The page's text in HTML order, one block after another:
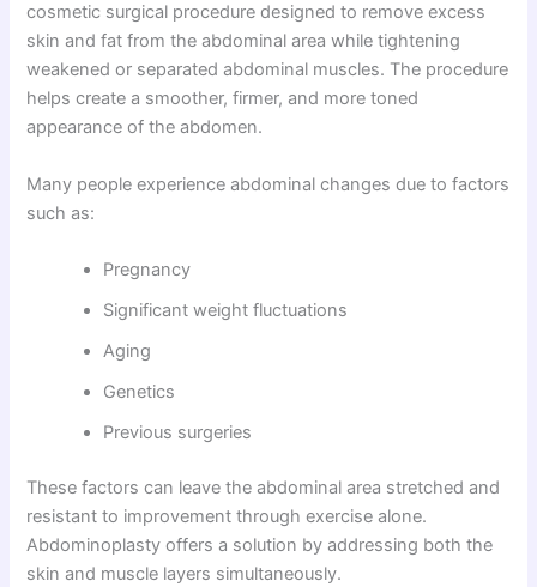
cosmetic surgical procedure designed to remove excess
skin and fat from the abdominal area while tightening
weakened or separated abdominal muscles. The procedure
helps create a smoother, firmer, and more toned
appearance of the abdomen.
Many people experience abdominal changes due to factors
such as:
Pregnancy
Significant weight fluctuations
Aging
Genetics
Previous surgeries
These factors can leave the abdominal area stretched and
resistant to improvement through exercise alone.
Abdominoplasty offers a solution by addressing both the
skin and muscle layers simultaneously.